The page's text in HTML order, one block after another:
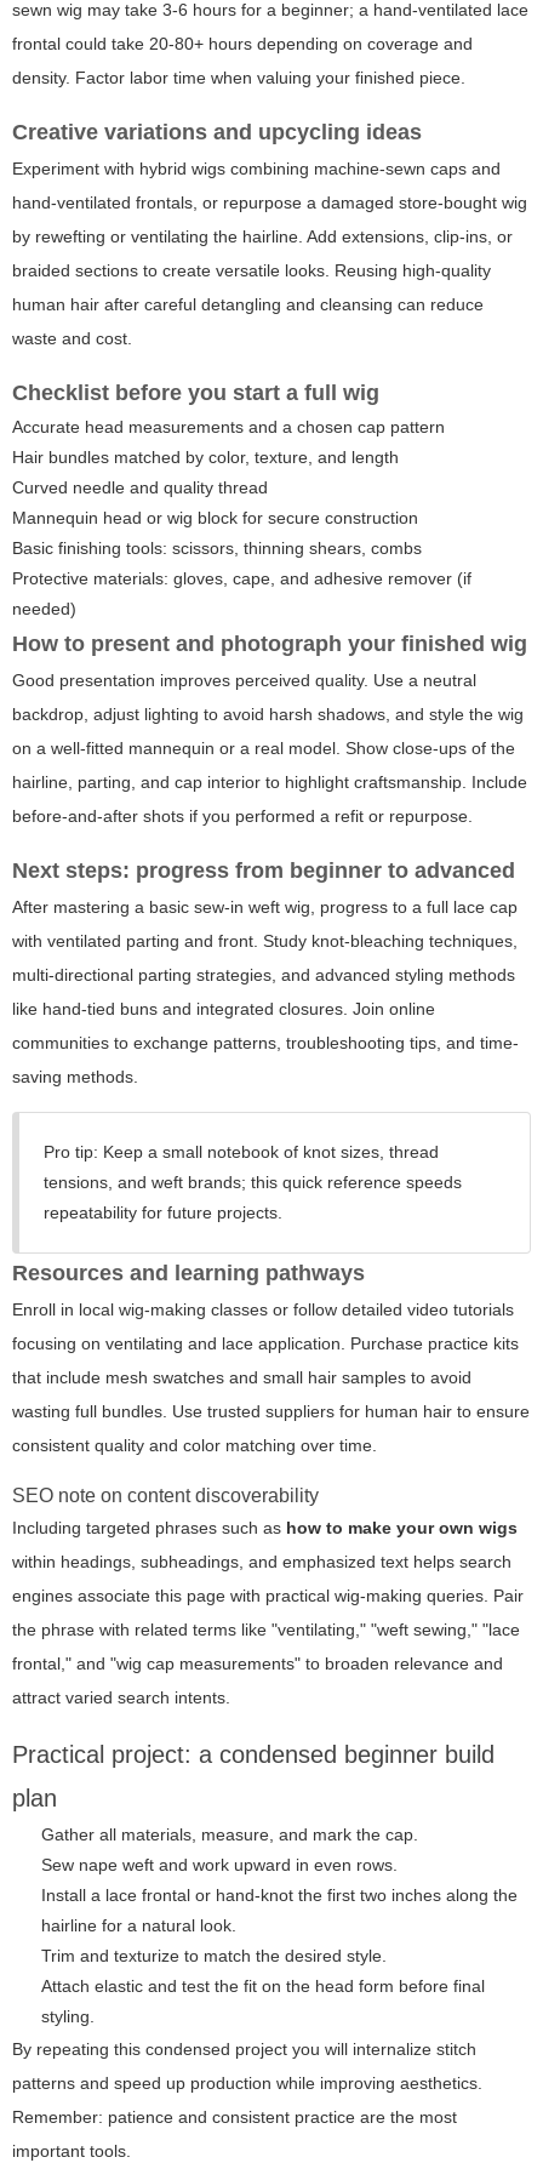
sewn wig may take 3-6 hours for a beginner; a hand-ventilated lace
frontal could take 20-80+ hours depending on coverage and
density. Factor labor time when valuing your finished piece.
Creative variations and upcycling ideas
Experiment with hybrid wigs combining machine-sewn caps and
hand-ventilated frontals, or repurpose a damaged store-bought wig
by rewefting or ventilating the hairline. Add extensions, clip-ins, or
braided sections to create versatile looks. Reusing high-quality
human hair after careful detangling and cleansing can reduce
waste and cost.
Checklist before you start a full wig
Accurate head measurements and a chosen cap pattern
Hair bundles matched by color, texture, and length
Curved needle and quality thread
Mannequin head or wig block for secure construction
Basic finishing tools: scissors, thinning shears, combs
Protective materials: gloves, cape, and adhesive remover (if
needed)
How to present and photograph your finished wig
Good presentation improves perceived quality. Use a neutral
backdrop, adjust lighting to avoid harsh shadows, and style the wig
on a well-fitted mannequin or a real model. Show close-ups of the
hairline, parting, and cap interior to highlight craftsmanship. Include
before-and-after shots if you performed a refit or repurpose.
Next steps: progress from beginner to advanced
After mastering a basic sew-in weft wig, progress to a full lace cap
with ventilated parting and front. Study knot-bleaching techniques,
multi-directional parting strategies, and advanced styling methods
like hand-tied buns and integrated closures. Join online
communities to exchange patterns, troubleshooting tips, and time-
saving methods.
Pro tip: Keep a small notebook of knot sizes, thread
tensions, and weft brands; this quick reference speeds
repeatability for future projects.
Resources and learning pathways
Enroll in local wig-making classes or follow detailed video tutorials
focusing on ventilating and lace application. Purchase practice kits
that include mesh swatches and small hair samples to avoid
wasting full bundles. Use trusted suppliers for human hair to ensure
consistent quality and color matching over time.
SEO note on content discoverability
Including targeted phrases such as how to make your own wigs
within headings, subheadings, and emphasized text helps search
engines associate this page with practical wig-making queries. Pair
the phrase with related terms like "ventilating," "weft sewing," "lace
frontal," and "wig cap measurements" to broaden relevance and
attract varied search intents.
Practical project: a condensed beginner build
plan
Gather all materials, measure, and mark the cap.
Sew nape weft and work upward in even rows.
Install a lace frontal or hand-knot the first two inches along the
hairline for a natural look.
Trim and texturize to match the desired style.
Attach elastic and test the fit on the head form before final
styling.
By repeating this condensed project you will internalize stitch
patterns and speed up production while improving aesthetics.
Remember: patience and consistent practice are the most
important tools.